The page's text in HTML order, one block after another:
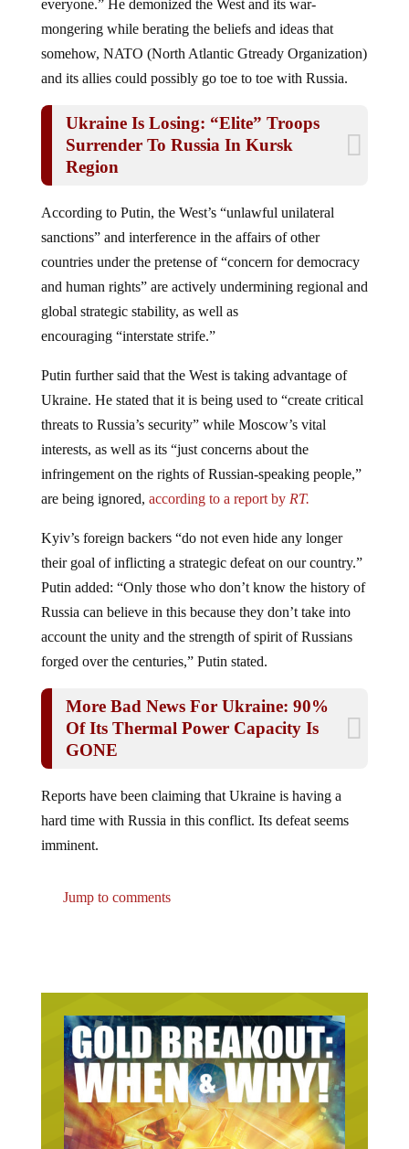
mongering while berating the beliefs and ideas that
somehow, NATO (North Atlantic Gtready Organization)
and its allies could possibly go toe to toe with Russia.
Surrender To Russia In Kursk
Region
sanctions” and interference in the affairs of other
countries under the pretense of “concern for democracy
and human rights” are actively undermining regional and
global strategic stability, as well as
encouraging “interstate strife.”
Ukraine. He stated that it is being used to “create critical
threats to Russia’s security” while Moscow’s vital
interests, as well as its “just concerns about the
infringement on the rights of Russian-speaking people,”
are being ignored,according to a report byRT.
their goal of inflicting a strategic defeat on our country.”
Putin added: “Only those who don’t know the history of
Russia can believe in this because they don’t take into
account the unity and the strength of spirit of Russians
forged over the centuries,” Putin stated.
Of Its Thermal Power Capacity Is
GONE
hard time with Russia in this conflict. Its defeat seems
imminent.